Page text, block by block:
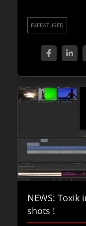
FXFEATURED
NEWS: Toxik
shots !